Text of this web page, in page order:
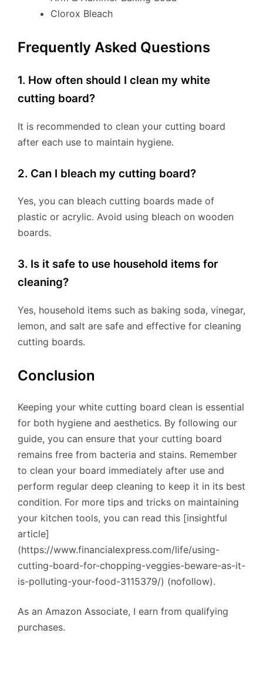
Clorox Bleach
Frequently Asked Questions
1. How often should I clean my white
cutting board?
It is recommended to clean your cutting board
after each use to maintain hygiene.
2. Can I bleach my cutting board?
Yes, you can bleach cutting boards made of
plastic or acrylic. Avoid using bleach on wooden
boards.
3. Is it safe to use household items for
cleaning?
Yes, household items such as baking soda, vinegar,
lemon, and salt are safe and effective for cleaning
cutting boards.
Conclusion
Keeping your white cutting board clean is essential
for both hygiene and aesthetics. By following our
guide, you can ensure that your cutting board
remains free from bacteria and stains. Remember
to clean your board immediately after use and
perform regular deep cleaning to keep it in its best
condition. For more tips and tricks on maintaining
your kitchen tools, you can read this [insightful
article]
(https://www.financialexpress.com/life/using-
cutting-board-for-chopping-veggies-beware-as-it-
is-polluting-your-food-3115379/) (nofollow).
As an Amazon Associate, I earn from qualifying
purchases.